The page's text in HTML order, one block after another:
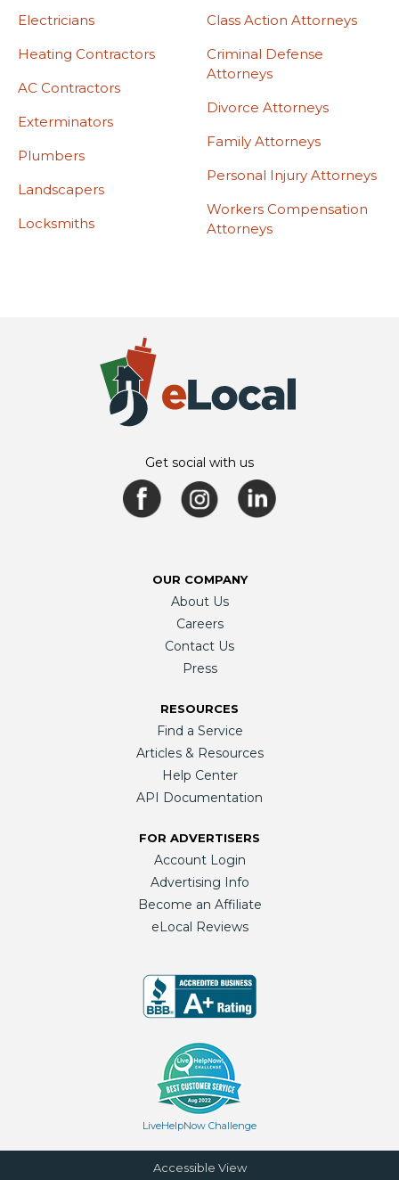
Electricians
Heating Contractors
AC Contractors
Exterminators
Plumbers
Landscapers
Locksmiths
Class Action Attorneys
Criminal Defense
Attorneys
Divorce Attorneys
Family Attorneys
Personal Injury Attorneys
Workers Compensation
Attorneys
Get social with us
OUR COMPANY
About Us
Careers
Contact Us
Press
RESOURCES
Find a Service
Articles & Resources
Help Center
API Documentation
FOR ADVERTISERS
Account Login
Advertising Info
Become an Affiliate
eLocal Reviews
LiveHelpNow Challenge
Accessible View